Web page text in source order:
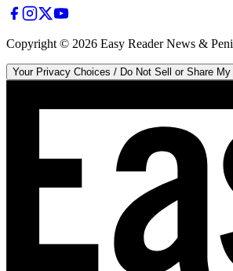
Copyright © 2026 Easy Reader News &
Your Privacy Choices / Do Not Sell or Share